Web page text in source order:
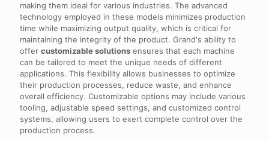
making them ideal for various industries. The advanced
technology employed in these models minimizes production
time while maximizing output quality, which is critical for
maintaining the integrity of the product. Grand's ability to
offer customizable solutions ensures that each machine
can be tailored to meet the unique needs of different
applications. This flexibility allows businesses to optimize
their production processes, reduce waste, and enhance
overall efficiency. Customizable options may include various
tooling, adjustable speed settings, and customized control
systems, allowing users to exert complete control over the
production process.